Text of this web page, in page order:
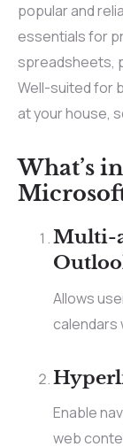
popular and
essentials for
spreadsheets,
Well-suited for
at your house,
What’s
Multi-
Allows
calendars
Enable
web